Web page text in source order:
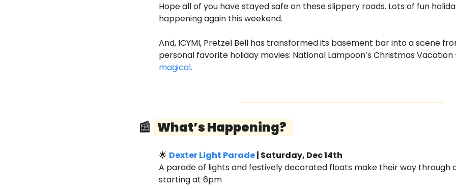
Hope all of you have stayed safe on these slippery roads. Lots of fun
happening again this weekend.
And, ICYMI, Pretzel Bell has transformed its basement bar into a scene
personal favorite holiday movies: National Lampoon’s Christmas
magical.
📰
  What’s Happening?
🌟 Dexter Light Parade | Saturday, Dec 14th
A parade of lights and festively decorated floats make their way through
starting at 6pm